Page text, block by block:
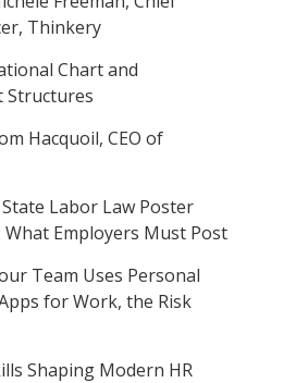
Thinkery
Chart and
Structures
Hacquoil, CEO of
Labor Law Poster
What Employers Must Post
Team Uses Personal
for Work, the Risk
Shaping Modern HR